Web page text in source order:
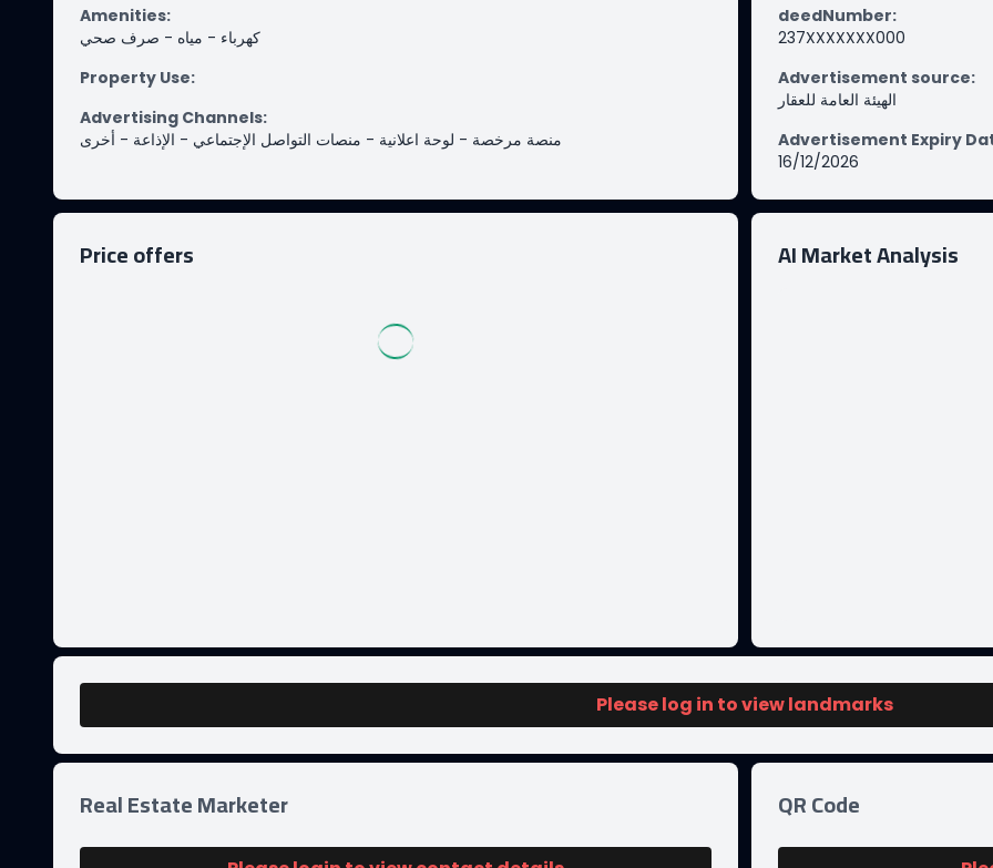
Amenities:
كهرباء - مياه - صرف صحي
Property Use:
Advertising Channels:
منصة مرخصة - لوحة اعلانية - منصات التواصل الإجتماعي - الإذاعة - أخرى
deedNumber:
237XXXXXXX000
Advertisement source:
الهيئة العامة للعقار
Advertisement Expiry
16/12/2026
Price offers AI Market Analysis
Please log in to view landmarks
Real Estate Marketer QR Code